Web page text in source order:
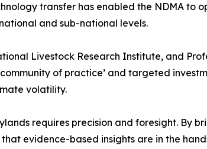
transfer has enabled the NDMA to
and sub-national levels.
Livestock Research Institute, and
of practice’ and targeted
volatility.
requires precision and foresight. By
evidence-based insights are in the